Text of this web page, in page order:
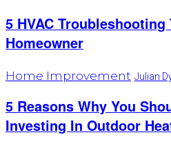
5 HVAC
Homeowner
Home Improvement Julian
5 Reasons Why You
Investing In Outdoor